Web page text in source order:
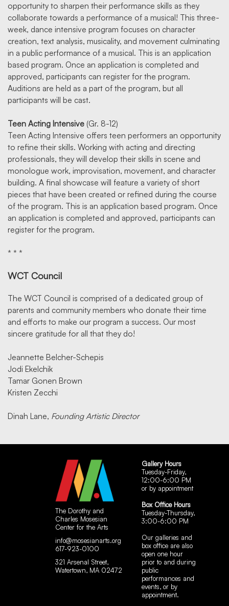
opportunity to sharpen their performance skills as they
collaborate towards a performance of a musical! This three-
week, dance intensive program focuses on character
creation, text analysis, musicality, and movement culminating
in a public performance of a musical. This is an application
based program. Once an application is completed and
approved, participants can register for the program.
Auditions are held as a part of the program, but all
participants will be cast.
Teen Acting Intensive (Gr. 8-12)
Teen Acting Intensive offers teen performers an opportunity
to refine their skills. Working with acting and directing
professionals, they will develop their skills in scene and
monologue work, improvisation, movement, and character
building. A final showcase will feature a variety of short
pieces that have been created or refined during the course
of the program. This is an application based program. Once
an application is completed and approved, participants can
register for the program.
* * *
WCT Council
The WCT Council is comprised of a dedicated group of
parents and community members who donate their time
and efforts to make our program a success. Our most
sincere gratitude for all that they do!
Jeannette Belcher-Schepis
Jodi Ekelchik
Tamar Gonen Brown
Kristen Zecchi
Dinah Lane, Founding Artistic Director
The Dorothy and
Charles Mosesian
Center for the Arts
info@mosesianarts.org
617-923-0100
321 Arsenal Street,
Watertown, MA 02472
Gallery Hours
Tuesday-Friday,
12:00-6:00 PM
or by appointment
Box Office Hours
Tuesday-Thursday,
3:00-6:00 PM
Our galleries and
box office are also
open one hour
prior to and during
public
performances and
events, or by
appointment.